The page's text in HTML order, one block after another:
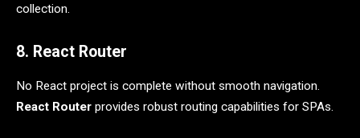
collection.
8. React Router
No React project is complete without smooth navigation.
React Router provides robust routing capabilities for SPAs.